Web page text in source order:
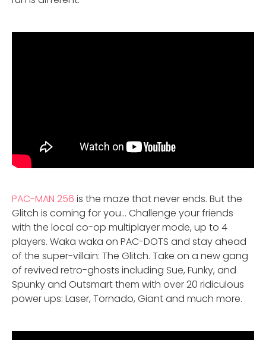
PAC-MAN 256 is the maze that never ends. But the
Glitch is coming for you… Challenge your friends
with the local co-op multiplayer mode, up to 4
players. Waka waka on PAC-DOTS and stay ahead
of the super-villain: The Glitch. Take on a new gang
of revived retro-ghosts including Sue, Funky, and
Spunky and Outsmart them with over 20 ridiculous
power ups: Laser, Tornado, Giant and much more.